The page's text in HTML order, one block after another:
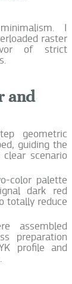
I
raster
of strict
and
geometric
guiding the
scenario
color palette
dark red
totally reduce
assembled
preparation
profile and